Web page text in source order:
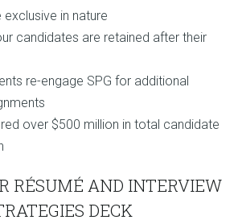
in nature
candidates are retained after their
re-engage SPG for additional
over $500 million in total candidate
RÉSUMÉ AND INTERVIEW
DECK